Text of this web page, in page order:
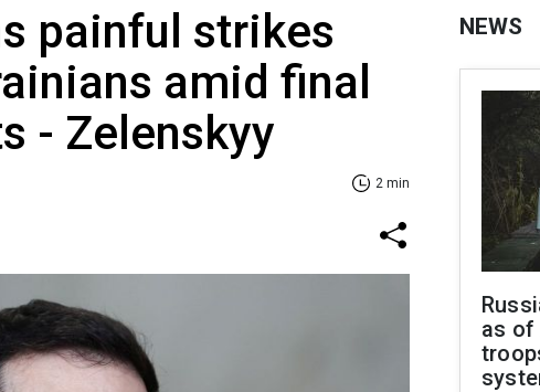
painful strikes
amid final
- Zelenskyy
2 min
NEWS
as of